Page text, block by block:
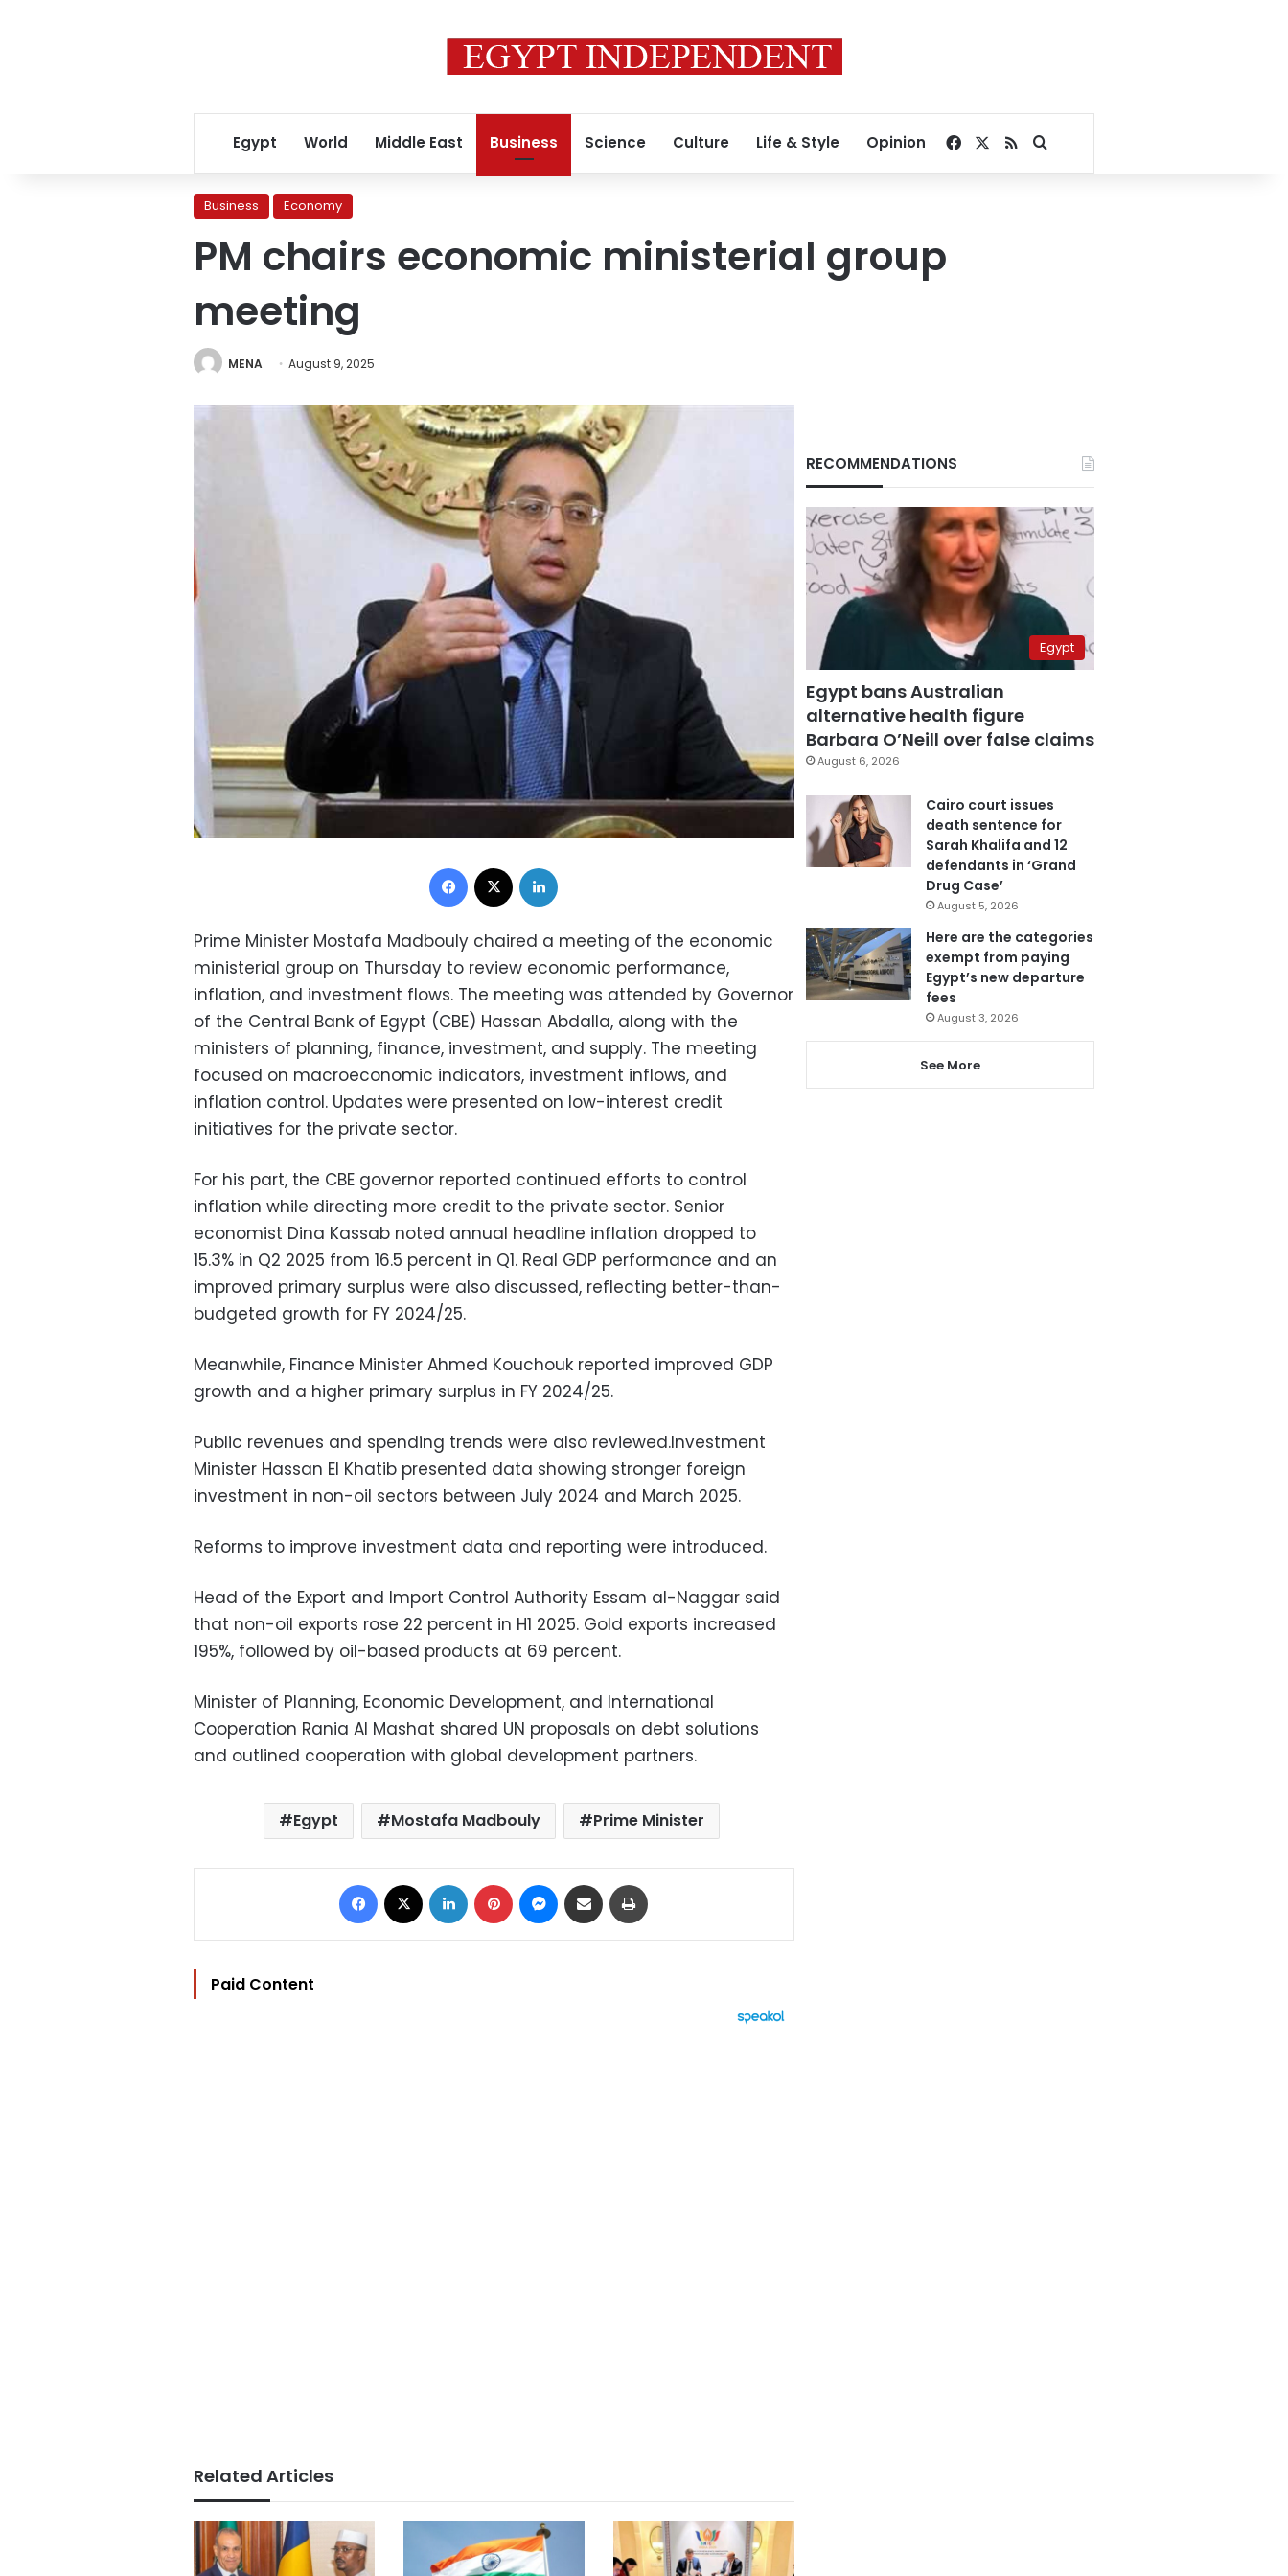
Egypt World Middle East Business Science Culture Life & Style Opinion Facebook
RSSSearch for
Business Economy
PM chairs economic ministerial group
meeting
MENA August 9, 2025
Facebook
Prime Minister Mostafa Madbouly chaired a meeting of the economic
ministerial group on Thursday to review economic performance,
inflation, and investment flows. The meeting was attended by Governor
of the Central Bank of Egypt (CBE) Hassan Abdalla, along with the
ministers of planning, finance, investment, and supply. The meeting
focused on macroeconomic indicators, investment inflows, and
inflation control. Updates were presented on low-interest credit
initiatives for the private sector.
For his part, the CBE governor reported continued efforts to control
inflation while directing more credit to the private sector. Senior
economist Dina Kassab noted annual headline inflation dropped to
15.3% in Q2 2025 from 16.5 percent in Q1. Real GDP performance and an
improved primary surplus were also discussed, reflecting better-than-
budgeted growth for FY 2024/25.
Meanwhile, Finance Minister Ahmed Kouchouk reported improved GDP
growth and a higher primary surplus in FY 2024/25.
Public revenues and spending trends were also reviewed.Investment
Minister Hassan El Khatib presented data showing stronger foreign
investment in non-oil sectors between July 2024 and March 2025.
Reforms to improve investment data and reporting were introduced.
Head of the Export and Import Control Authority Essam al-Naggar said
that non-oil exports rose 22 percent in H1 2025. Gold exports increased
195%, followed by oil-based products at 69 percent.
Minister of Planning, Economic Development, and International
Cooperation Rania Al Mashat shared UN proposals on debt solutions
and outlined cooperation with global development partners.
Egypt Mostafa Madbouly Prime Minister
Facebook LinkedIn Pinterest Messenger
Share via Email
Paid Content
Related Articles
RECOMMENDATIONS
Egypt
Egypt bans Australian
alternative health figure
Barbara O’Neill over false claims
August 6, 2026
Cairo court issues
death sentence for
Sarah Khalifa and 12
defendants in ‘Grand
Drug Case’
August 5, 2026
Here are the categories
exempt from paying
Egypt’s new departure
fees
August 3, 2026
See More